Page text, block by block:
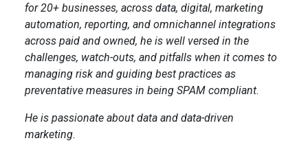
for 20+ businesses, across data, digital, marketing
automation, reporting, and omnichannel integrations
across paid and owned, he is well versed in the
challenges, watch-outs, and pitfalls when it comes to
managing risk and guiding best practices as
preventative measures in being SPAM compliant.
He is passionate about data and data-driven
marketing.